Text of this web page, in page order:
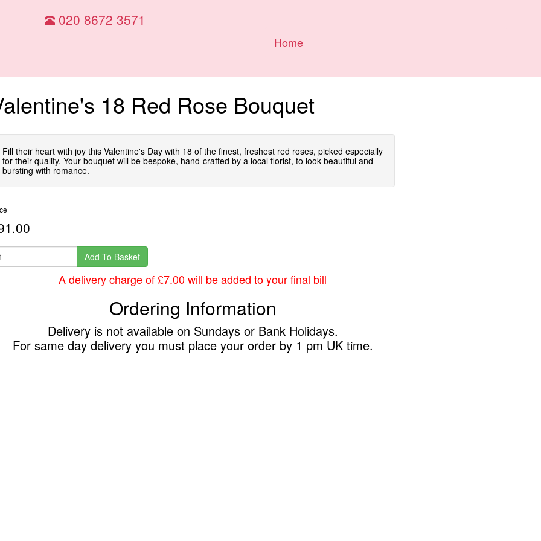
020 8672 3571
Home
18 Red Rose Bouquet
Fill their heart with joy this Valentine's Day with 18 of the finest, freshest red roses, picked especially
for their quality. Your bouquet will be bespoke, hand-crafted by a local florist, to look beautiful and
bursting with romance.
Add To Basket
A delivery charge of £7.00 will be added to your final bill
Ordering Information
Delivery is not available on Sundays or Bank Holidays.
For same day delivery you must place your order by 1 pm UK time.